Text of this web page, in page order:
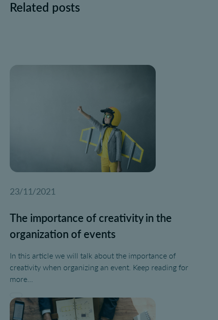
Related posts
23/11/2021
The importance of creativity in the
organization of events
In this article we will talk about the importance of
creativity when organizing an event. Keep reading for
more...